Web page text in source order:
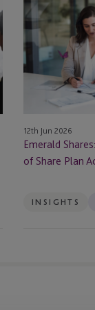
Navigating
Bright
Side
Administration
in
Ireland
12th Jun 2026
Emerald
of Share Plan
INSIGHTS